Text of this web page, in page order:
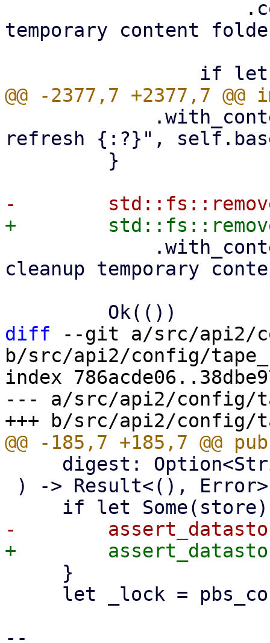
temporary content
refresh {:?}",
cleanup temporary
diff --git a/src/api2/
b/src/api2/config/
index
--- a/src/api2/config/
--